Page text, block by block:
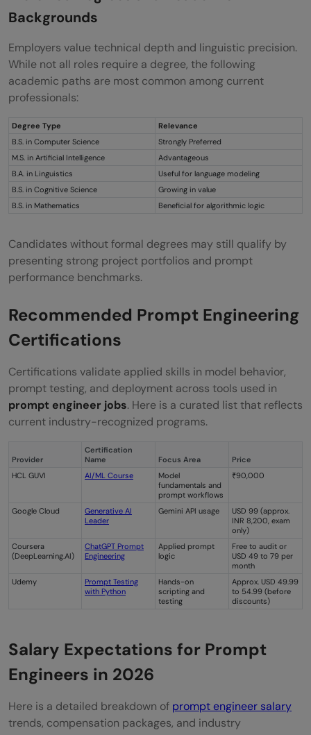
Backgrounds
Employers value technical depth and linguistic precision.
While not all roles require a degree, the following
academic paths are most common among current
professionals:
Degree Type
Relevance
B.S. in Computer Science
Strongly Preferred
M.S. in Artificial Intelligence
Advantageous
B.A. in Linguistics
Useful for language modeling
B.S. in Cognitive Science
Growing in value
B.S. in Mathematics
Beneficial for algorithmic logic
Candidates without formal degrees may still qualify by
presenting strong project portfolios and prompt
performance benchmarks.
Recommended Prompt Engineering
Certifications
Certifications validate applied skills in model behavior,
prompt testing, and deployment across tools used in
prompt engineer jobs. Here is a curated list that reflects
current industry-recognized programs.
Provider
Certification
Name
Focus Area
Price
HCL GUVI
AI/ML Course
Model
fundamentals and
prompt workflows
₹90,000
Google Cloud
Generative AI
Leader
Gemini API usage
USD 99 (approx.
INR 8,200, exam
only)
Coursera
(DeepLearning.AI)
ChatGPT Prompt
Engineering
Applied prompt
logic
Free to audit or
USD 49 to 79 per
month
Udemy
Prompt Testing
with Python
Hands-on
scripting and
testing
Approx. USD 49.99
to 54.99 (before
discounts)
Salary Expectations for Prompt
Engineers in 2026
Here is a detailed breakdown of prompt engineer salary
trends, compensation packages, and industry